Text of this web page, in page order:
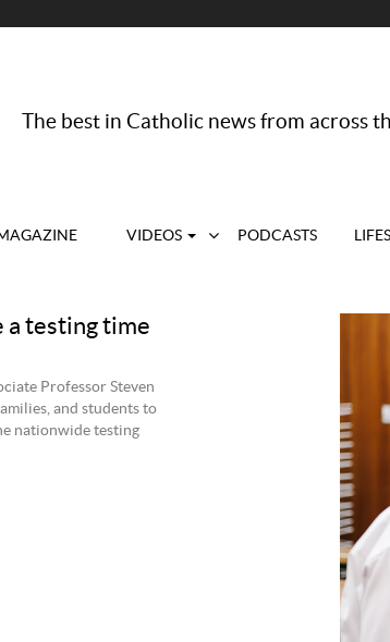
The best in Catholic news from across
VIDEOS PODCASTS
a testing time
Professor Steven
and students to
nationwide testing